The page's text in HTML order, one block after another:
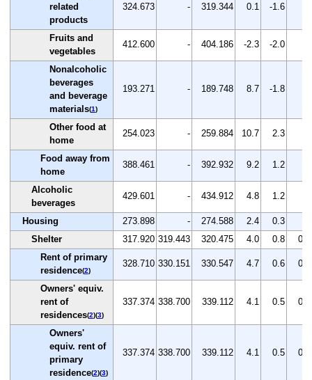
related
products
324.673 - 319.344 0.1 -1.6
Fruits and
vegetables
412.600 - 404.186 -2.3 -2.0
Nonalcoholic
beverages
and beverage
materials(1)
193.271 - 189.748 8.7 -1.8
Other food at
home
254.023 - 259.884 10.7 2.3
Food away from
home
388.461 - 392.932 9.2 1.2
Alcoholic
beverages
429.601 - 434.912 4.8 1.2
Housing 273.898 - 274.588 2.4 0.3
Shelter
317.920 319.443 320.475 4.0 0.8
0.3
Rent of primary
residence(2)
328.710 330.151 330.547 4.7 0.6 0.1
Owners' equiv.
rent of
residences(2)(3)
337.374 338.700 339.112 4.1 0.5 0.1
Owners'
equiv. rent of
primary
residence(2)(3)
337.374 338.700 339.112 4.1 0.5 0.1